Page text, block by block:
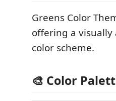
Greens Color
offering a
color scheme.
🎨 Color